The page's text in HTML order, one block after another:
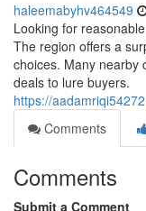
haleemabyhv464549
Looking for
The region offers a
choices. Many nearby
deals to lure buyers.
https://
Comments
Comments
Submit a Comment